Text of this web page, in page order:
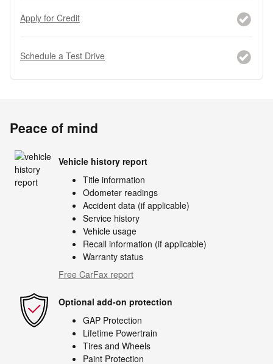
Apply for Credit
Schedule a Test Drive
Peace of mind
Vehicle history report
Title information
Odometer readings
Accident data (if applicable)
Service history
Vehicle usage
Recall information (if applicable)
Warranty status
Free CarFax report
Optional add-on protection
GAP Protection
Lifetime Powertrain
Tires and Wheels
Paint Protection